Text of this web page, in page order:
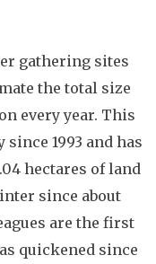
gathering sites
the total size
every year. This
1993 and has
hectares of land
since about
are the first
quickened since